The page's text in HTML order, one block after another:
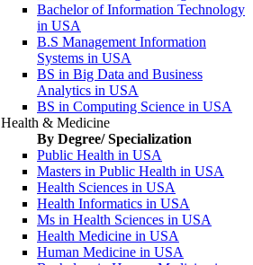
Bachelor of Information Technology
in USA
B.S Management Information
Systems in USA
BS in Big Data and Business
Analytics in USA
BS in Computing Science in USA
Health & Medicine
By Degree/ Specialization
Public Health in USA
Masters in Public Health in USA
Health Sciences in USA
Health Informatics in USA
Ms in Health Sciences in USA
Health Medicine in USA
Human Medicine in USA